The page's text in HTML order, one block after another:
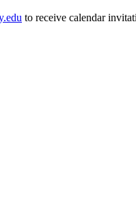
to receive calendar